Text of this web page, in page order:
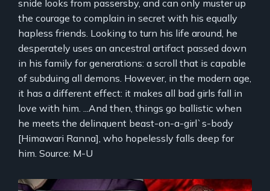
snide looks from passersby, and can only muster up
the courage to complain in secret with his equally
hapless friends. Looking to turn his life around, he
desperately uses an ancestral artifact passed down
in his family for generations: a scroll that is capable
of subduing all demons. However, in the modern age,
it has a different effect: it makes all bad girls fall in
love with him. ...And then, things go ballistic when
he meets the delinquent beast-on-a-girl`s-body
[Himawari Ranna], who hopelessly falls deep for
him. Source: M-U